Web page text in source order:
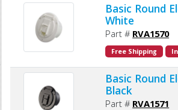
Basic Round
White
Part # RVA1570
Free Shipping
Basic Round
Black
Part # RVA1571